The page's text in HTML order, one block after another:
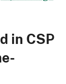
in CSP